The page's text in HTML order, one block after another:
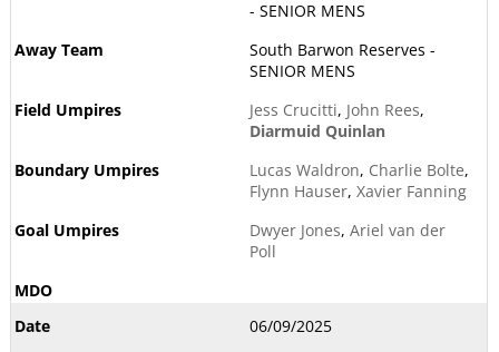
- SENIOR MENS
South Barwon Reserves -
SENIOR MENS
Jess Crucitti, John Rees,
Diarmuid Quinlan
Lucas Waldron, Charlie Bolte,
Flynn Hauser, Xavier Fanning
Dwyer Jones, Ariel van der
Poll
06/09/2025